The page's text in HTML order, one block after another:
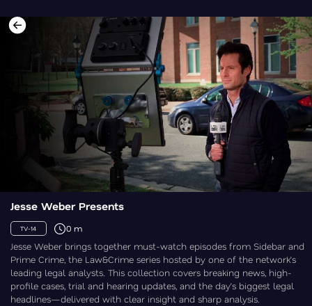
Jesse Weber Presents
TV-14 0 m
Jesse Weber brings together must-watch episodes from Sidebar and
Prime Crime, the Law&Crime series hosted by one of the network’s
leading legal analysts. This collection covers breaking news, high-
profile cases, trial and hearing updates, and the day’s biggest legal
headlines—delivered with clear insight and sharp analysis.